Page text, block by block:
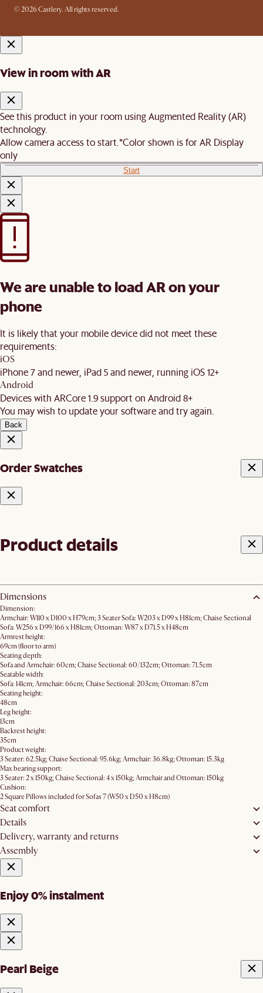
© 2026 Castlery. All rights reserved.
View in room with AR
See this product in your room using Augmented Reality (AR)
technology.
Allow camera access to start. *Color shown is for AR Display
only
Start
We are unable to load AR on your
phone
It is likely that your mobile device did not meet these
requirements:
iOS
iPhone 7 and newer, iPad 5 and newer, running iOS 12+
Android
Devices with ARCore 1.9 support on Android 8+
You may wish to update your software and try again.
Back
Order Swatches
Product details
Dimensions
Dimension:
Armchair: W110 x D100 x H79cm; 3 Seater Sofa: W203 x D99 x H81cm; Chaise Sectional
Sofa: W256 x D99/166 x H81cm; Ottoman: W87 x D71.5 x H48cm
Armrest height:
69cm (floor to arm)
Seating depth:
Sofa and Armchair: 60cm; Chaise Sectional: 60/132cm; Ottoman: 71.5cm
Seatable width:
Sofa: 141cm; Armchair: 66cm; Chaise Sectional: 203cm; Ottoman: 87cm
Seating height:
48cm
Leg height:
13cm
Backrest height:
35cm
Product weight:
3 Seater: 62.5kg; Chaise Sectional: 95.6kg; Armchair: 36.8kg; Ottoman: 15.3kg
Max bearing support:
3 Seater: 2 x 150kg; Chaise Sectional: 4 x 150kg; Armchair and Ottoman: 150kg
Cushion:
2 Square Pillows included for Sofas 7 (W50 x D50 x H8cm)
Seat comfort
Details
Delivery, warranty and returns
Assembly
Enjoy 0% instalment
Pearl Beige